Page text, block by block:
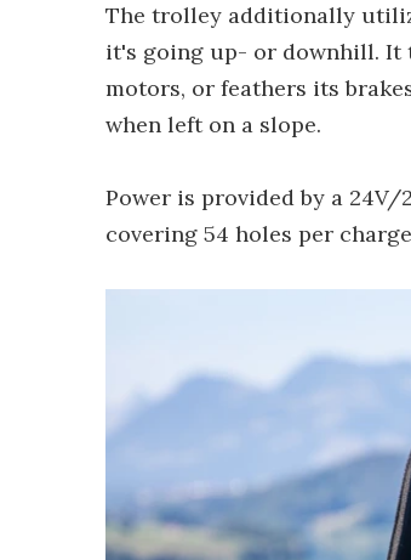
The trolley additionally
it's going up- or downhill. It
motors, or feathers its
when left on a slope.
Power is provided by a
covering 54 holes per